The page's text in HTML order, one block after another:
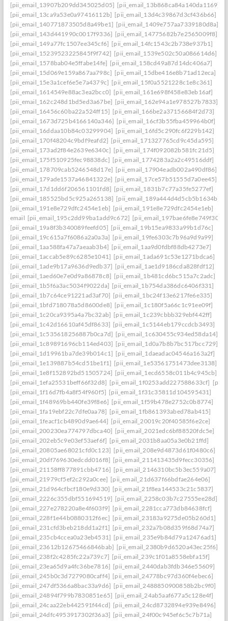
[pii_email_13907b209dd345025d05] [pii_email_13b868ca84a140da1169]
[pii_email_13ca9a53e0a97416112b] [pii_email_13d4c39867d3cf436b66]
[pii_email_140771873505d8a49be1] [pii_email_1409e757aa7339180d8a]
[pii_email_143d441990c0017f9336] [pii_email_14775682b7e2565009f8]
[pii_email_149a77fc1507ee345cf6] [pii_email_14fc1543c2b738e937b1]
[pii_email_15239523225845f9f742] [pii_email_1539e502c50a086614d6]
[pii_email_1578bab04e5ffabe14fe] [pii_email_158cd49a87d14dc406a7]
[pii_email_15d069e159a867aa798c] [pii_email_15dbe416e8b71ad12eca]
[pii_email_15e3a1cef6e5e7a4379c] [pii_email_15f0a5521228c1e8c361]
[pii_email_1614549e88ac3ea2bcc0] [pii_email_161e698f458e83eb16af]
[pii_email_162c248d1bd5ed3a67be] [pii_email_162e94a1e978527b7833]
[pii_email_16456c60ba22a524ff15] [pii_email_166be2a37156684f2d73]
[pii_email_1673d725b4166140a346] [pii_email_16cf3b55fba459964b0f]
[pii_email_16ddaa10b84c03299904] [pii_email_16fd5c290fc6f229b142]
[pii_email_170f48204c9bdf9eafd2] [pii_email_171327765cd9c45da595]
[pii_email_173ad2f84e2639e6340c] [pii_email_174f092082b581fc21d5]
[pii_email_175f510925fec98838dc] [pii_email_1774283a2a2c49516ddf]
[pii_email_178709cab5246548d17e] [pii_email_17904eadb002a490df86]
[pii_email_179ade1537a46841322e] [pii_email_17ce57b51555d7a0ee45]
[pii_email_17d1dd6f206561101fd8] [pii_email_1831b7c77a35fe5277ef]
[pii_email_185525bd5c925a265138] [pii_email_189a444d4d5cb5b1634b]
[pii_email_191e8e729dfc2454e1eb] [pii_email_191e8e729dfc2454e1eb]
email [pii_email_195c2dd99ba1add9c672]
[pii_email_19a8f3b340089feefd05] [pii_email_19b15ea9833a99b1d76c]
[pii_email_19c615a7f6086a2a0a3a] [pii_email_19fe6303c7b96a9d9a99]
[pii_email_1aa588fa47a7aeaab3b4] [pii_email_1aa9d0fdbf88db4273e7]
[pii_email_1accab5e89c6285e1041] [pii_email_1ada691c53e1271bdca6]
[pii_email_1ade9b17a9636d9edb37] [pii_email_1ae1d9186cda828fdf12]
[pii_email_1aed60e7e0d9a86878c8] [pii_email_1b481cd6bc515a7c2adc]
[pii_email_1b5f6a3ac5034f9022da] [pii_email_1b754da386dc6406f331]
[pii_email_1b7c64ce91221ad3af70] [pii_email_1bc24f13e6217fe6e335]
[pii_email_1bfd718078a5d8600de8] [pii_email_1c180f5a66c1c91ee09f]
[pii_email_1c20ca9395a4a7bc32ab] [pii_email_1c239cbbb329ebf442ff]
[pii_email_1c42d16610af45df8633] [pii_email_1c5144eb179ccdcb3493]
[pii_email_1c535618256887b0ca7d] [pii_email_1c630455c934ed58da14]
[pii_email_1c89891696cb114ed403] [pii_email_1d0a7b8b7bc517bcc729]
[pii_email_1d19961ba7de39b014c1] [pii_email_1daeadac04546a163a2f]
[pii_email_1e139887b54cd51be1f1] [pii_email_1e53561751473dee3138]
[pii_email_1e8f152892bd51505724] [pii_email_1ecd6558c011b4c945cb]
[pii_email_1efa25531beff66f32d8] [pii_email_1f0253add227588633cf]
[pii_email_1f16d7fb4a8f54f960f5] [pii_email_1f31c35811d104595431]
[pii_email_1f48969bb440fe39f8e6] [pii_email_1f59b478e2752c0b8774]
[pii_email_1fa19ebf22c7dfe0aa78] [pii_email_1fb861393abed78ab415]
[pii_email_1feacf1cb4890d9ae644] [pii_email_20019c20f40585f6e2ce]
[pii_email_200230ea774797dbca40] [pii_email_2021edc6bf88520fdc5e]
[pii_email_202eb5c9e03ef53aef6f] [pii_email_2031b8aa05a3e0b21ffd]
[pii_email_20805ae68021cfd0c123] [pii_email_208e9d4873d61f0480c6]
[pii_email_20df769630edcdd016f8] [pii_email_211413435d9fecc30356]
[pii_email_21158ff877891cbb4716] [pii_email_2146310bc5b3ec559a07]
[pii_email_21979cf5ef2c292a0cee] [pii_email_21d637f66bdfae264e06]
[pii_email_21d964cfbcf180e9d330] [pii_email_21f8ea144533c21c5837]
[pii_email_2226c355dbf551694519] [pii_email_2258c03b7c27555ee28d]
[pii_email_227e278220a8e4f603f9] [pii_email_2281cca773db84638fcf]
[pii_email_228f1e44b0880312f6ec] [pii_email_23183a9275de05b260d1]
[pii_email_231cfd3beb218dd1a2f1] [pii_email_232a7b08d359f68d74a7]
[pii_email_235cb4ccea0a23eb4531] [pii_email_235e9b84d79a12476ad1]
[pii_email_23612b12675466846bab] [pii_email_2380b9d6520a43ec25f6]
[pii_email_238f2c4285fc22a739c7] [pii_email_239c1f01a8558ebfa15f]
[pii_email_23ea65d9a4fc36be7816] [pii_email_2440dab3fdb346e55609]
[pii_email_245b0c3d7279080caff4] [pii_email_24778bc97d360f4ebec6]
[pii_email_247df5366a8bac33a9d6] [pii_email_2488850900858b2bc9f0]
[pii_email_24894f799b7830851e65] [pii_email_24ab5aaf677a5c128e4f]
[pii_email_24caa22eb442591f44cd] [pii_email_24cd8732894e939e8496]
[pii_email_24dfc4953917302f36a3] [pii_email_24f00c945ef6c5c7b71a]